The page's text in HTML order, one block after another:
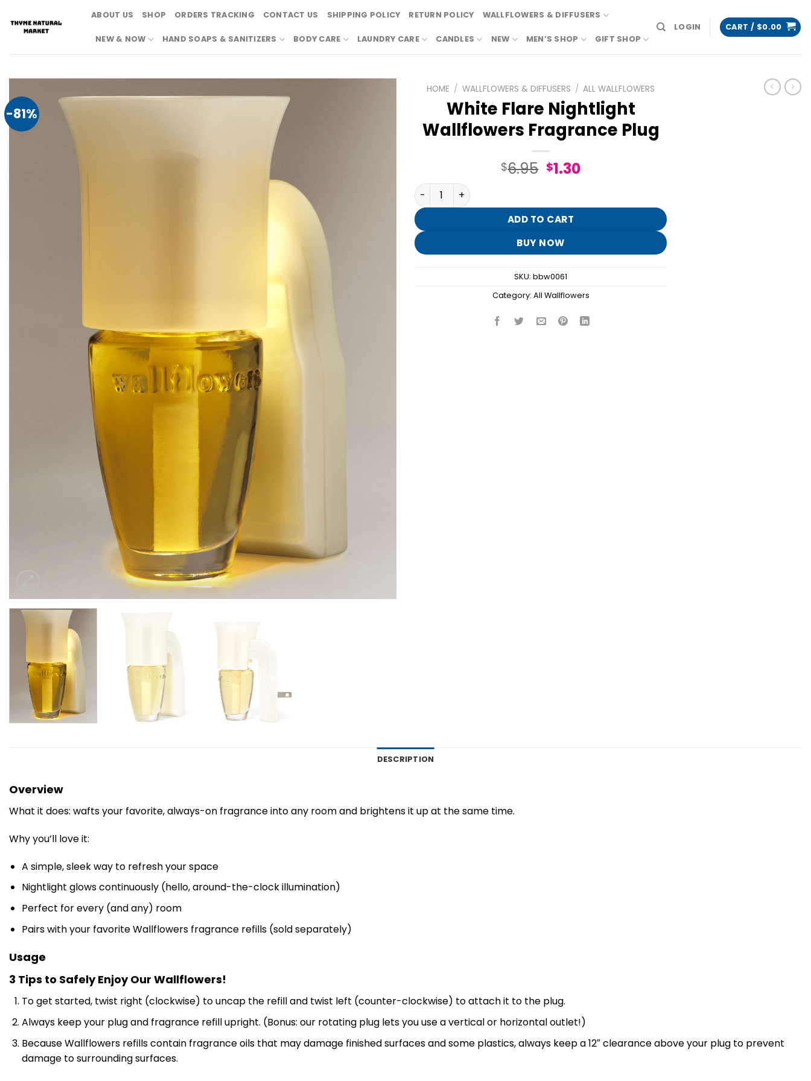
content
ABOUT US SHOP ORDERS TRACKING CONTACT US SHIPPING POLICY RETURN POLICY WALLFLOWERS & DIFFUSERS
NEW & NOW HAND SOAPS & SANITIZERS BODY CARE LAUNDRY CARE CANDLES NEW MEN’S SHOP GIFT SHOP
LOGIN CART / $0.00
-81%
HOME / WALLFLOWERS & DIFFUSERS / ALL WALLFLOWERS
White Flare Nightlight
Wallflowers Fragrance Plug
$6.95 Original
$6.95.
$1.30Current
$1.30.
White Flare Nightlight Wallflowers Fragrance Plug quantity
ADD TO CART
BUY NOW
SKU: bbw0061
Category: All Wallflowers
DESCRIPTION
Overview
What it does: wafts your favorite, always-on fragrance into any room and brightens it up at the same time.
Why you’ll love it:
A simple, sleek way to refresh your space
Nightlight glows continuously (hello, around-the-clock illumination)
Perfect for every (and any) room
Pairs with your favorite Wallflowers fragrance refills (sold separately)
Usage
3 Tips to Safely Enjoy Our Wallflowers!
To get started, twist right (clockwise) to uncap the refill and twist left (counter-clockwise) to attach it to the plug.
Always keep your plug and fragrance refill upright. (Bonus: our rotating plug lets you use a vertical or horizontal outlet!)
Because Wallflowers refills contain fragrance oils that may damage finished surfaces and some plastics, always keep a 12″ clearance above your plug to prevent
damage to surrounding surfaces.